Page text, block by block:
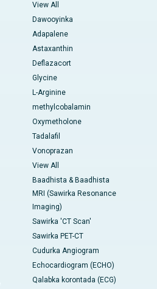
View All
Dawooyinka
Adapalene
Astaxanthin
Deflazacort
Glycine
L-Arginine
methylcobalamin
Oxymetholone
Tadalafil
Vonoprazan
View All
Baadhista & Baadhista
MRI (Sawirka Resonance
Imaging)
Sawirka 'CT Scan'
Sawirka PET-CT
Cudurka Angiogram
Echocardiogram (ECHO)
Qalabka korontada (ECG)